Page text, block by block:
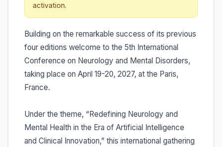
activation.
Building on the remarkable success of its previous
four editions welcome to the 5th International
Conference on Neurology and Mental Disorders,
taking place on April 19-20, 2027, at the Paris,
France.
Under the theme, “Redefining Neurology and
Mental Health in the Era of Artificial Intelligence
and Clinical Innovation,” this international gathering